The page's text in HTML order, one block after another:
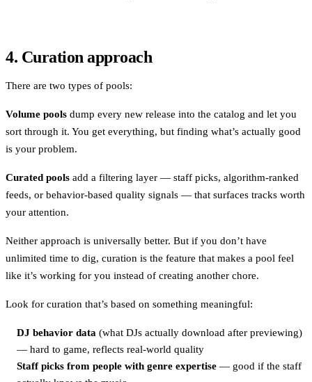
4. Curation approach
There are two types of pools:
Volume pools dump every new release into the catalog and let you
sort through it. You get everything, but finding what’s actually good
is your problem.
Curated pools add a filtering layer — staff picks, algorithm-ranked
feeds, or behavior-based quality signals — that surfaces tracks worth
your attention.
Neither approach is universally better. But if you don’t have
unlimited time to dig, curation is the feature that makes a pool feel
like it’s working for you instead of creating another chore.
Look for curation that’s based on something meaningful:
DJ behavior data (what DJs actually download after previewing)
— hard to game, reflects real-world quality
Staff picks from people with genre expertise — good if the staff